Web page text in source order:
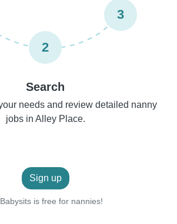
2
3
Search
needs and review detailed nanny
jobs in Alley Place.
Sign up
Babysits is free for nannies!